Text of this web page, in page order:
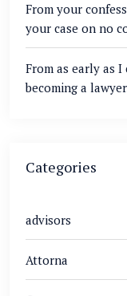
From your
your case on no
From as early as I
becoming a
Categories
advisors
Attorna